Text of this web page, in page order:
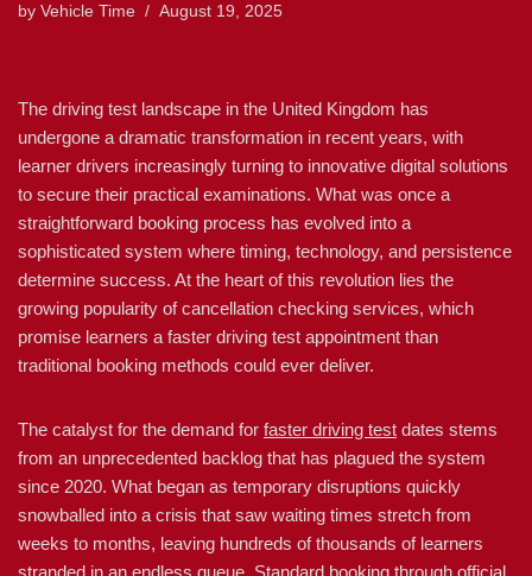
by Vehicle Time August 19, 2025
The driving test landscape in the United Kingdom has
undergone a dramatic transformation in recent years, with
learner drivers increasingly turning to innovative digital solutions
to secure their practical examinations. What was once a
straightforward booking process has evolved into a
sophisticated system where timing, technology, and persistence
determine success. At the heart of this revolution lies the
growing popularity of cancellation checking services, which
promise learners a faster driving test appointment than
traditional booking methods could ever deliver.
The catalyst for the demand for faster driving test dates stems
from an unprecedented backlog that has plagued the system
since 2020. What began as temporary disruptions quickly
snowballed into a crisis that saw waiting times stretch from
weeks to months, leaving hundreds of thousands of learners
stranded in an endless queue. Standard booking through official